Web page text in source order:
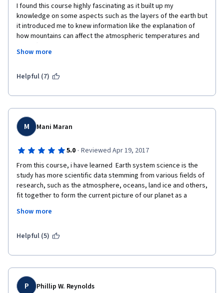
I found this course highly fascinating as it built up my
knowledge on some aspects such as the layers of the earth but
it introduced me to knew information like the explanation of
how mountains can affect the atmospheric temperatures and
the different temperatures of the atmosphere as you move
away from the surface of the earth. It has left me becoming
learn more about in greater depth and it has demonstrated how
interrelated. i will most likely go away and find some
documentaries to follow up on this course in the aspects i
found most interesting.
Show more
Helpful (7)
M Mani Maran
5.0 · Reviewed Apr 19, 2017
From this course, i have learned  Earth system science is the
study has more scientific data stemming from various fields of
research, such as the atmosphere, oceans, land ice and others,
fit together to form the current picture of our planet as a
Show more
Helpful (5)
P Phillip W. Reynolds